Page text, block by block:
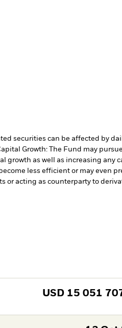
securities can be affected by
Growth: The Fund may
growth as well as increasing any
less efficient or may even
or acting as counterparty to
USD 15 051